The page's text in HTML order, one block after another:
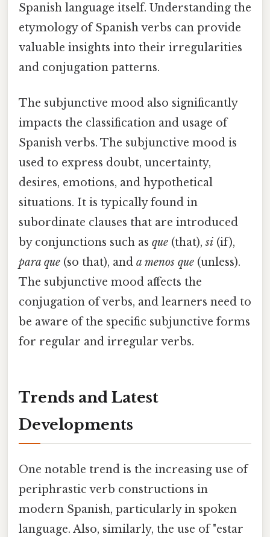
Spanish language itself. Understanding the
etymology of Spanish verbs can provide
valuable insights into their irregularities
and conjugation patterns.
The subjunctive mood also significantly
impacts the classification and usage of
Spanish verbs. The subjunctive mood is
used to express doubt, uncertainty,
desires, emotions, and hypothetical
situations. It is typically found in
subordinate clauses that are introduced
by conjunctions such as que (that),si (if),
para que (so that), and a menos que (unless).
The subjunctive mood affects the
conjugation of verbs, and learners need to
be aware of the specific subjunctive forms
for regular and irregular verbs.
Trends and Latest
Developments
One notable trend is the increasing use of
periphrastic verb constructions in
modern Spanish, particularly in spoken
language. Also, similarly, the use of "estar